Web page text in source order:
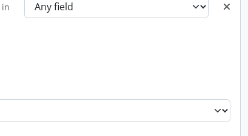
in